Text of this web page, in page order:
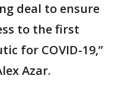
deal to ensure
to the first
for COVID-19,”
Azar.